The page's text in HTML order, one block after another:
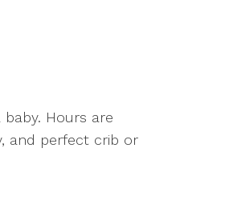
Hours are
and perfect crib or